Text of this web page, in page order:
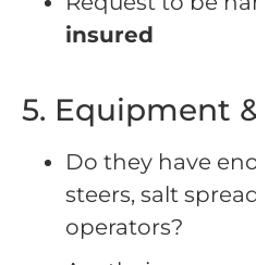
insured
5. Equipment
Do they have
steers, salt
operators?